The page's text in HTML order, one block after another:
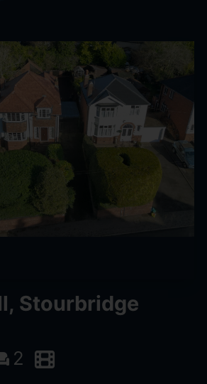
Stourbridge
2